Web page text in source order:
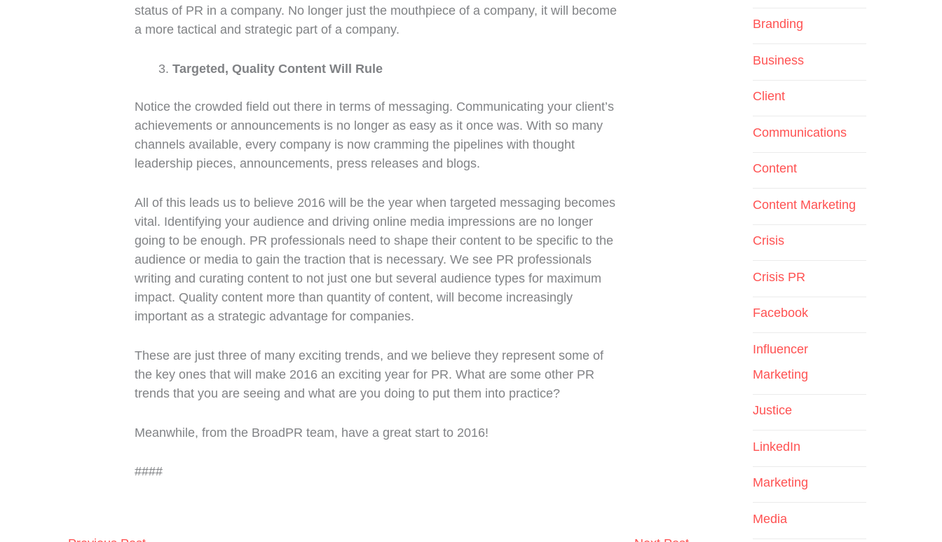
status of PR in a company. No longer just the mouthpiece of a company, it will become
a more tactical and strategic part of a company.
Targeted, Quality Content Will Rule
Notice the crowded field out there in terms of messaging. Communicating your client’s
achievements or announcements is no longer as easy as it once was. With so many
channels available, every company is now cramming the pipelines with thought
leadership pieces, announcements, press releases and blogs.
All of this leads us to believe 2016 will be the year when targeted messaging becomes
vital. Identifying your audience and driving online media impressions are no longer
going to be enough. PR professionals need to shape their content to be specific to the
audience or media to gain the traction that is necessary. We see PR professionals
writing and curating content to not just one but several audience types for maximum
impact. Quality content more than quantity of content, will become increasingly
important as a strategic advantage for companies.
These are just three of many exciting trends, and we believe they represent some of
the key ones that will make 2016 an exciting year for PR. What are some other PR
trends that you are seeing and what are you doing to put them into practice?
Meanwhile, from the BroadPR team, have a great start to 2016!
####
Branding
Business
Client
Communications
Content
Content Marketing
Crisis
Crisis PR
Facebook
Influencer
Marketing
Justice
LinkedIn
Marketing
Media